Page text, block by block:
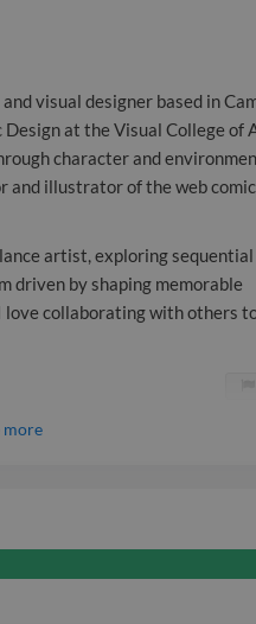
visual designer based in
at the Visual College of
character and
and illustrator of the web
artist, exploring
driven by shaping memorable
love collaborating with others
more